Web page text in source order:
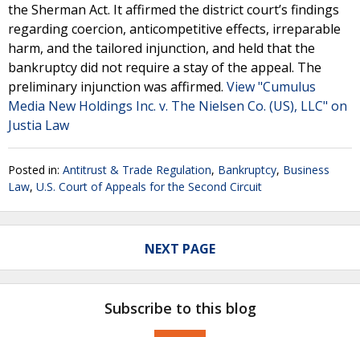
the Sherman Act. It affirmed the district court’s findings
regarding coercion, anticompetitive effects, irreparable
harm, and the tailored injunction, and held that the
bankruptcy did not require a stay of the appeal. The
preliminary injunction was affirmed. View "Cumulus
Media New Holdings Inc. v. The Nielsen Co. (US), LLC" on
Justia Law
Posted in: Antitrust & Trade Regulation, Bankruptcy, Business
Law, U.S. Court of Appeals for the Second Circuit
NEXT PAGE
Subscribe to this blog